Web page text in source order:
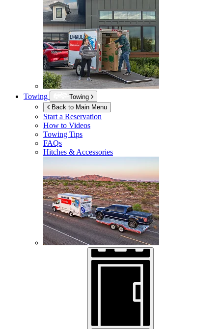
Towing
Towing
Back to Main Menu
Start a Reservation
How to Videos
Towing Tips
FAQs
Hitches & Accessories